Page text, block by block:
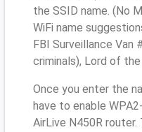
the SSID name. (No
WiFi name
FBI Surveillance Van
criminals), Lord of the
Once you enter the
have to enable
AirLive N450R